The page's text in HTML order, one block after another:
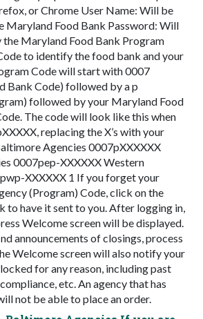
or Chrome User Name: Will be
Maryland Food Bank Password: Will
Maryland Food Bank Program
to identify the food bank and your
Code will start with 0007
Bank Code) followed by a p
followed by your Maryland Food
The code will look like this when
replacing the X’s with your
Agencies 0007pXXXXXX
0007pep-XXXXXX Western
XXXXXX 1 If you forget your
(Program) Code, click on the
to have it sent to you. After logging in,
Welcome screen will be displayed.
announcements of closings, process
Welcome screen will also notify your
for any reason, including past
etc. An agency that has
not be able to place an order.